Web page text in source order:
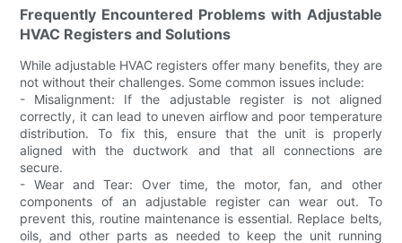
Frequently Encountered Problems with Adjustable
HVAC Registers and Solutions
While adjustable HVAC registers offer many benefits, they are
not without their challenges. Some common issues include:
- Misalignment: If the adjustable register is not aligned
correctly, it can lead to uneven airflow and poor temperature
distribution. To fix this, ensure that the unit is properly
aligned with the ductwork and that all connections are
secure.
- Wear and Tear: Over time, the motor, fan, and other
components of an adjustable register can wear out. To
prevent this, routine maintenance is essential. Replace belts,
oils, and other parts as needed to keep the unit running